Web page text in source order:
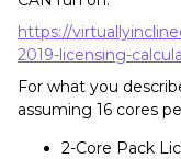
https://
2019-licensing-
For what you
assuming 16 cores
2-Core Pack